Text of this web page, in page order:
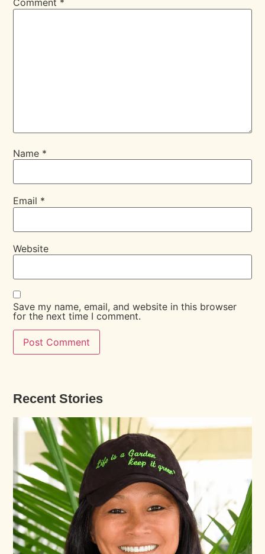
Comment *
Name *
Email *
Website
Save my name, email, and website in this browser
for the next time I comment.
Recent Stories